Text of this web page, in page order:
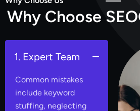
Why Choose SEO
1. Expert Team
Common mistakes
include keyword
stuffing, neglecting